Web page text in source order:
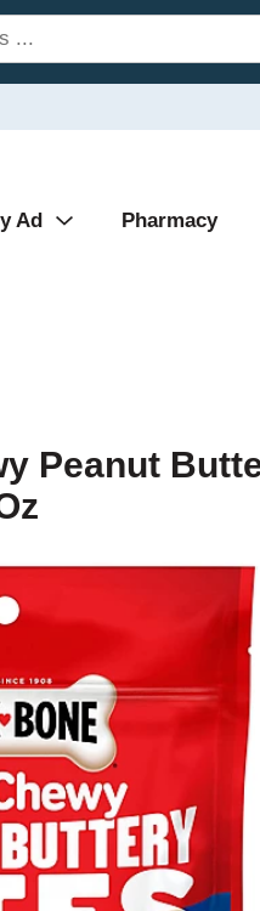
Ad Pharmacy
Peanut